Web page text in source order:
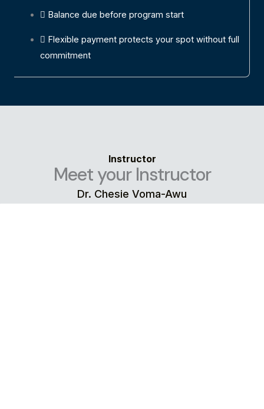
Balance due before program start
Flexible payment protects your spot without full
commitment
Instructor
Meet your Instructor
Dr. Chesie Voma-Awu